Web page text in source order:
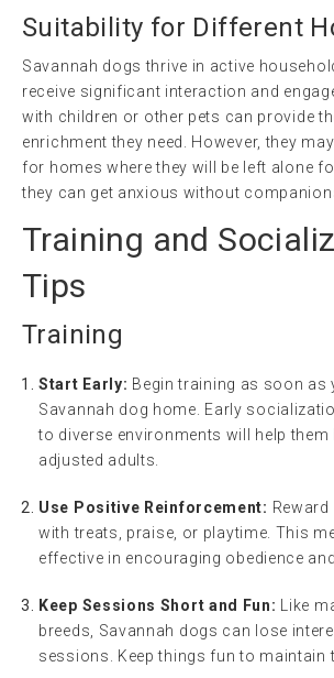
Suitability for Different
Savannah dogs thrive in active
receive significant interaction and
with children or other pets can provide
enrichment they need. However, they
for homes where they will be left alone
they can get anxious without
Training and
Tips
Training
Start Early: Begin training as soon as
Savannah dog home. Early
to diverse environments will help them
adjusted adults.
Use Positive Reinforcement:
with treats, praise, or playtime. This
effective in encouraging obedience
Keep Sessions Short and Fun:
Like
breeds, Savannah dogs can lose
sessions. Keep things fun to maintain